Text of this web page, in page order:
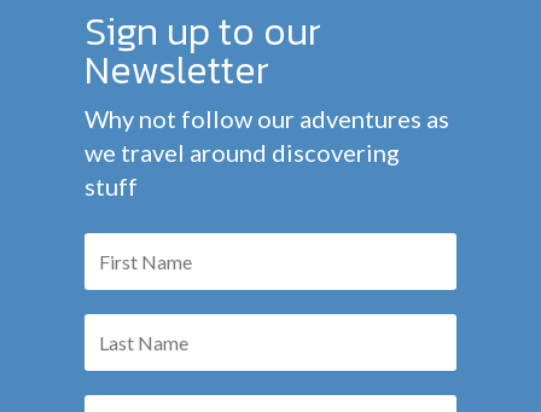
Sign up to our
Newsletter
Why not follow our adventures as
we travel around discovering
stuff